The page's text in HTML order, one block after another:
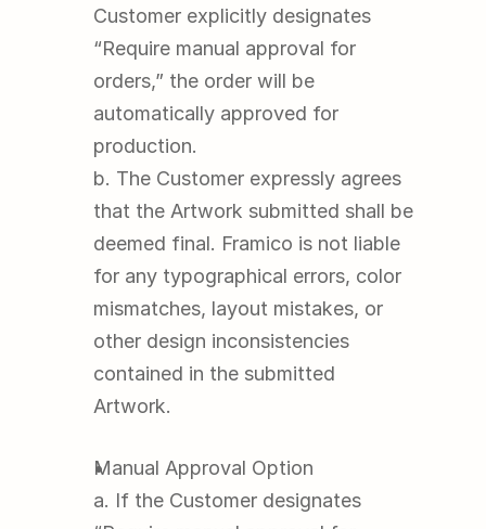
Customer explicitly designates
“Require manual approval for
orders,” the order will be
automatically approved for
production.
b. The Customer expressly agrees
that the Artwork submitted shall be
deemed final. Framico is not liable
for any typographical errors, color
mismatches, layout mistakes, or
other design inconsistencies
contained in the submitted
Artwork.
Manual Approval Option
a. If the Customer designates